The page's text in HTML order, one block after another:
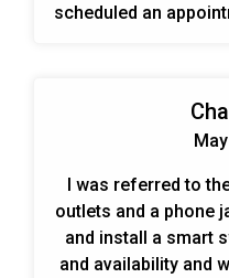
scheduled an
I was referred to
outlets and a phone
and install a smart
and availability and